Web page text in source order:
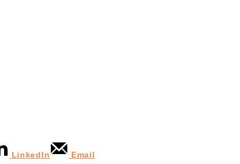
LinkedIn Email